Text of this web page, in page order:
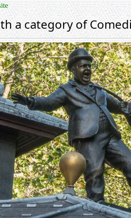
a category of